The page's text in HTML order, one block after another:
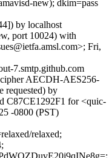
new); dkim=pass
by localhost
port 10024) with
Fri,
7.smtp.github.com
AECDH-AES256-
requested) by
C87CE1292F1 for <quic-
-0800 (PST)
relaxed;